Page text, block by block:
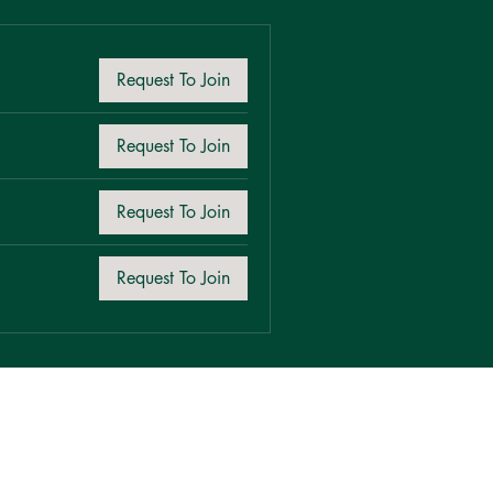
Request To Join
Request To Join
Request To Join
Request To Join
Request To Join
Request To Join
Request To Join